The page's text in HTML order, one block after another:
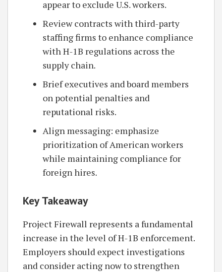
appear to exclude U.S. workers.
Review contracts with third-party
staffing firms to enhance compliance
with H-1B regulations across the
supply chain.
Brief executives and board members
on potential penalties and
reputational risks.
Align messaging: emphasize
prioritization of American workers
while maintaining compliance for
foreign hires.
Key Takeaway
Project Firewall represents a fundamental
increase in the level of H-1B enforcement.
Employers should expect investigations
and consider acting now to strengthen